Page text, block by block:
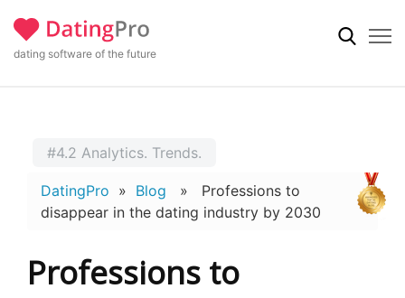
dating software of the future
#4.2 Analytics. Trends.
DatingPro » Blog » Professions to
disappear in the dating industry by 2030
Professions to